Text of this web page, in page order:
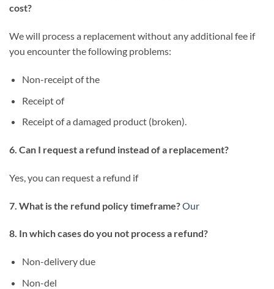
cost?
We will process a replacement without any additional fee if
you encounter the following problems:
Non-receipt of the
Receipt of
Receipt of a damaged product (broken).
6. Can I request a refund instead of a replacement?
Yes, you can request a refund if
7. What is the refund policy timeframe?Our
8. In which cases do you not process a refund?
Non-delivery due
Non-del